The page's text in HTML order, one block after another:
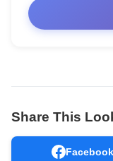
Share This
Facebook